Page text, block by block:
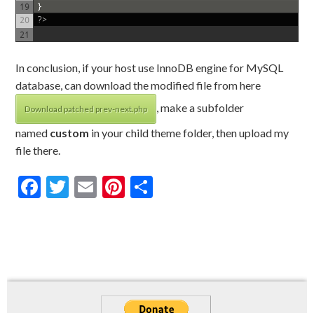
19
20
21
}
?>
In conclusion, if your host use InnoDB engine for MySQL
database, can download the modified file from here
Download patched prev-next.php
, make a subfolder
named custom in your child theme folder, then upload my
file there.
Facebook
Twitter
EmailPinterest